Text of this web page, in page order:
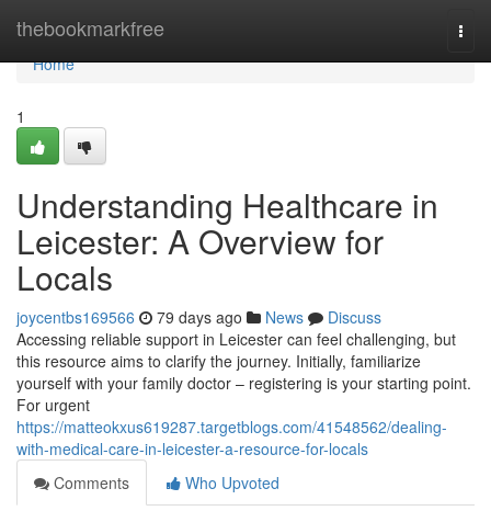
thebookmarkfree
Home
Home
1
Understanding Healthcare in
Leicester: A Overview for
Locals
joycentbs169566 79 days ago News
Discuss
Accessing reliable support in Leicester can feel challenging, but
this resource aims to clarify the journey. Initially, familiarize
yourself with your family doctor – registering is your starting point.
For urgent
https://matteokxus619287.targetblogs.com/41548562/dealing-
with-medical-care-in-leicester-a-resource-for-locals
Comments
Who Upvoted